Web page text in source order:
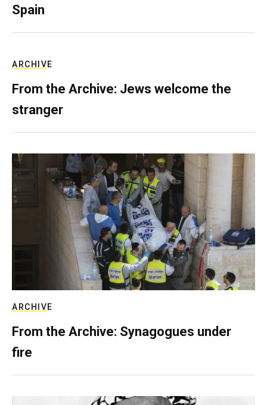
Spain
ARCHIVE
From the Archive: Jews welcome the
stranger
ARCHIVE
From the Archive: Synagogues under
fire